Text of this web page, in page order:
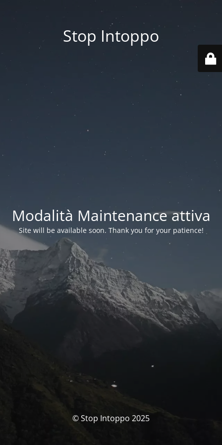
Stop Intoppo
Modalità Maintenance attiva
Site will be available soon. Thank you for your patience!
© Stop Intoppo 2025